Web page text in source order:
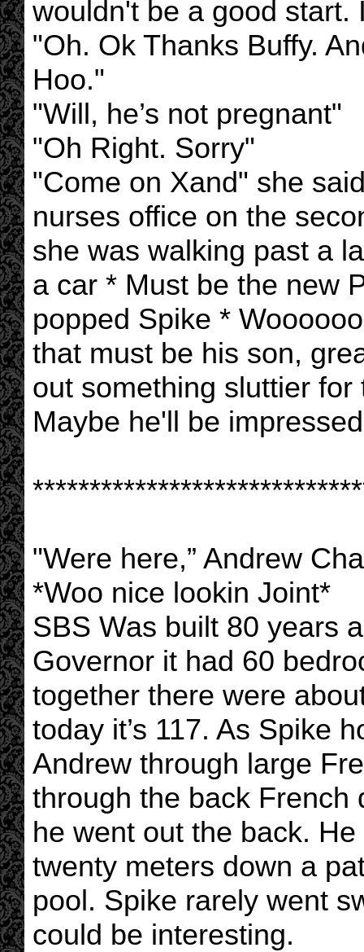
wouldn't be a good start.
"Oh. Ok Thanks Buffy.
Hoo."
"Will, he’s not pregnant"
"Oh Right. Sorry"
"Come on Xand" she
nurses office on the
she was walking past a
a car * Must be the new
popped Spike *
that must be his son,
out something sluttier
Maybe he'll be
"Were here,” Andrew
*Woo nice lookin Joint*
SBS Was built 80 years
Governor it had 60
together there were
today it’s 117. As Spike
Andrew through large
through the back French
he went out the back.
twenty meters down a
pool. Spike rarely went
could be interesting.